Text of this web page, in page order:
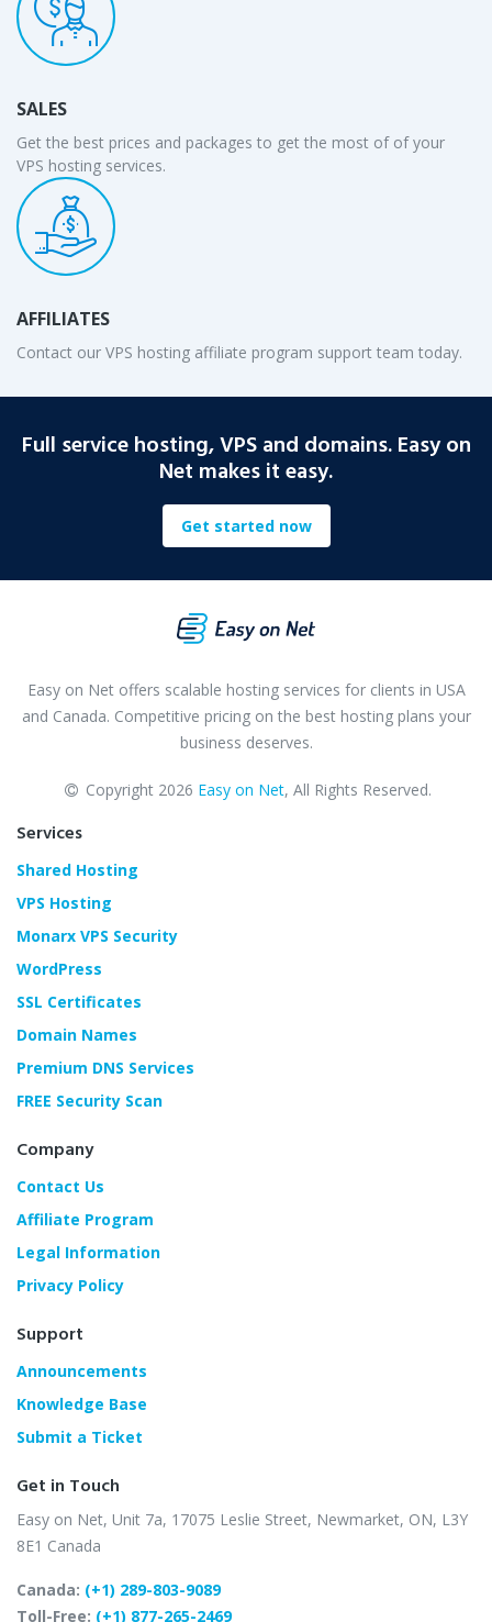
SALES
Get the best prices and packages to get the most of of your
VPS hosting services.
AFFILIATES
Contact our VPS hosting affiliate program support team today.
Full service hosting, VPS and domains. Easy on
Net makes it easy.
Get started now
Easy on Net offers scalable hosting services for clients in USA
and Canada. Competitive pricing on the best hosting plans your
business deserves.
Copyright 2026 Easy on Net, All Rights Reserved.
Services
Shared Hosting
VPS Hosting
Monarx VPS Security
WordPress
SSL Certificates
Domain Names
Premium DNS Services
FREE Security Scan
Company
Contact Us
Affiliate Program
Legal Information
Privacy Policy
Support
Announcements
Knowledge Base
Submit a Ticket
Get in Touch
Easy on Net, Unit 7a, 17075 Leslie Street, Newmarket, ON, L3Y
8E1 Canada
Canada: (+1) 289-803-9089
Toll-Free: (+1) 877-265-2469